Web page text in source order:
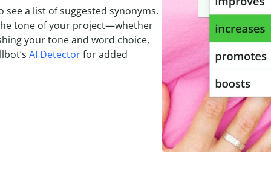
see a list of suggested synonyms.
tone of your project—whether
your tone and word choice,
AI Detectorfor added